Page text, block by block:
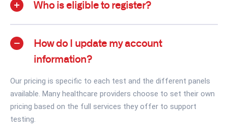
Who is eligible to register?
How do I update my account
information?
Our pricing is specific to each test and the different panels
available. Many healthcare providers choose to set their own
pricing based on the full services they offer to support
testing.